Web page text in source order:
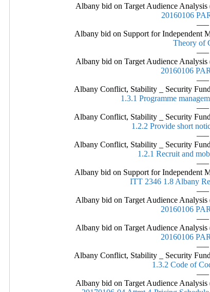
Albany bid on Target Audience
20160106
—–
Albany bid on Support for Independent
Theory of
—–
Albany bid on Target Audience
20160106
—–
Albany Conflict, Stability _ Security
1.3.1 Programme
—–
Albany Conflict, Stability _ Security
1.2.2 Provide short
—–
Albany Conflict, Stability _ Security
1.2.1 Recruit and
—–
Albany bid on Support for Independent
ITT 2346 1.8 Albany
—–
Albany bid on Target Audience
20160106
—–
Albany bid on Target Audience
20160106
—–
Albany Conflict, Stability _ Security
1.3.2 Code of
—–
Albany bid on Target Audience